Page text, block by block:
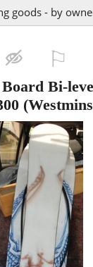
goods - by
Bi-